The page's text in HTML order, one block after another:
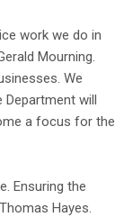
work we do in
Mourning.
We
Department will
a focus for the
Ensuring the
Hayes.